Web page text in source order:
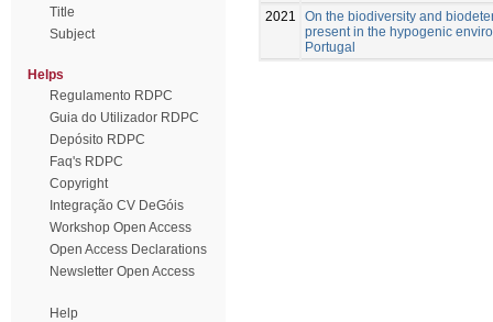
Title
Subject
Helps
Regulamento RDPC
Guia do Utilizador RDPC
Depósito RDPC
Faq's RDPC
Copyright
Integração CV DeGóis
Workshop Open Access
Open Access Declarations
Newsletter Open Access
Help
2021
On the biodiversity and
present in the hypogenic
Portugal